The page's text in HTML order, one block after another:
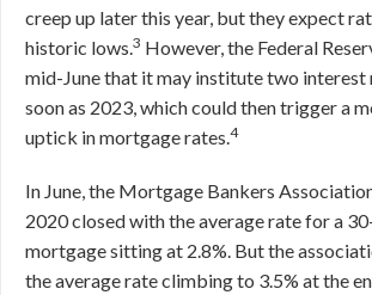
creep up later this year, but they expect
historic lows.3 However, the Federal
mid-June that it may institute two interest
soon as 2023, which could then trigger a
uptick in mortgage rates.4
In June, the Mortgage Bankers
2020 closed with the average rate for a
mortgage sitting at 2.8%. But the
the average rate climbing to 3.5% at the